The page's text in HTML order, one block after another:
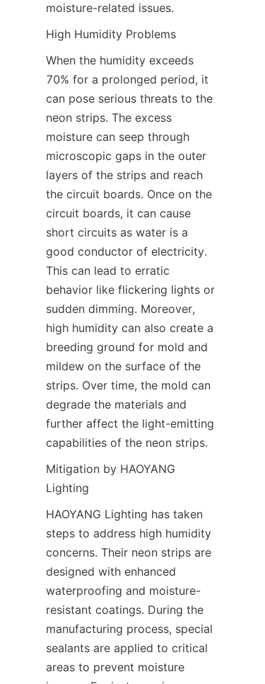
moisture-related issues.
High Humidity Problems
When the humidity exceeds
70% for a prolonged period, it
can pose serious threats to the
neon strips. The excess
moisture can seep through
microscopic gaps in the outer
layers of the strips and reach
the circuit boards. Once on the
circuit boards, it can cause
short circuits as water is a
good conductor of electricity.
This can lead to erratic
behavior like flickering lights or
sudden dimming. Moreover,
high humidity can also create a
breeding ground for mold and
mildew on the surface of the
strips. Over time, the mold can
degrade the materials and
further affect the light-emitting
capabilities of the neon strips.
Mitigation by HAOYANG
Lighting
HAOYANG Lighting has taken
steps to address high humidity
concerns. Their neon strips are
designed with enhanced
waterproofing and moisture-
resistant coatings. During the
manufacturing process, special
sealants are applied to critical
areas to prevent moisture